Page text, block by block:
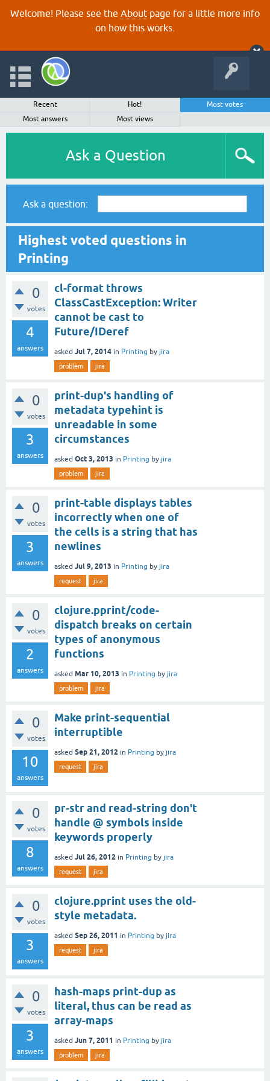
Welcome! Please see the About page for a little more info
on how this works.
Recent Hot!
Most votes
Most answers
Most views
Ask a Question
Ask a question:
Highest voted questions in
Printing
0
votes
4
answers
cl-format throws
ClassCastException: Writer
cannot be cast to
Future/IDeref
asked Jul 7, 2014 in Printing by jira
problem jira
0
votes
3
answers
print-dup's handling of
metadata typehint is
unreadable in some
circumstances
asked Oct 3, 2013 in Printing by jira
problem jira
0
votes
3
answers
print-table displays tables
incorrectly when one of
the cells is a string that has
newlines
asked Jul 9, 2013 in Printing by jira
request jira
0
votes
2
answers
clojure.pprint/code-
dispatch breaks on certain
types of anonymous
functions
asked Mar 10, 2013 in Printing by jira
problem jira
0
votes
10
answers
Make print-sequential
interruptible
asked Sep 21, 2012 in Printing by jira
request jira
0
votes
8
answers
pr-str and read-string don't
handle @ symbols inside
keywords properly
asked Jul 26, 2012 in Printing by jira
request jira
0
votes
3
answers
clojure.pprint uses the old-
style metadata.
asked Sep 26, 2011 in Printing by jira
request jira
0
votes
3
answers
hash-maps print-dup as
literal, thus can be read as
array-maps
asked Jun 7, 2011 in Printing by jira
problem jira